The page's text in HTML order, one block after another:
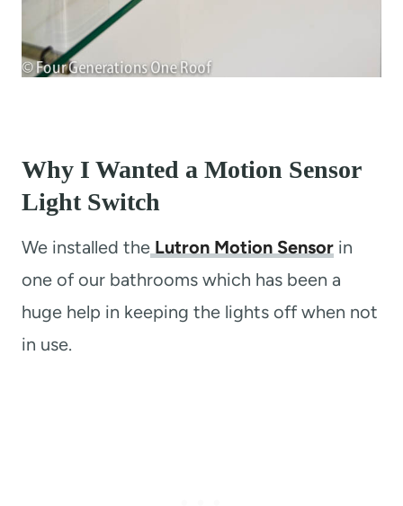
Why I Wanted a Motion Sensor
Light Switch
We installed the Lutron Motion Sensor in
one of our bathrooms which has been a
huge help in keeping the lights off when not
in use.